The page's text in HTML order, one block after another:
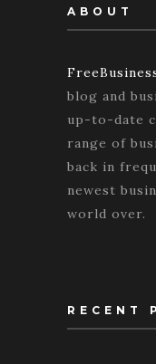
ABOUT
blog and
up-to-date
range of
back in
newest
world over.
RECENT